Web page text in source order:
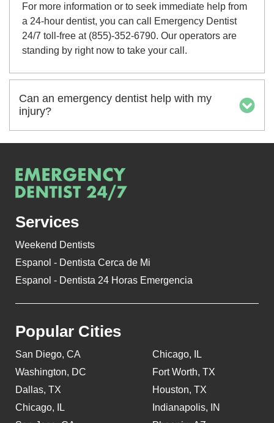
For more information or to seek immediate help from
a 24-hour dentist, you can call Emergency Dentist
24/7 toll-free at (855)-352-6790. Our operators are
standing by right now to take your call.
Can an emergency dentist help with my
injury?
Services
Weekend Dentists
Espanol - Dentista Cerca de Mi
Espanol - Dentista 24 Horas Emergencia
Popular Cities
San Diego, CA
Washington, DC
Dallas, TX
Chicago, IL
Chicago, IL
Fort Worth, TX
Houston, TX
Indianapolis, IN